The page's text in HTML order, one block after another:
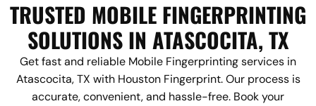
TRUSTED MOBILE FINGERPRINTING
SOLUTIONS IN ATASCOCITA, TX
Get fast and reliable Mobile Fingerprinting services in
Atascocita, TX with Houston Fingerprint. Our process is
accurate, convenient, and hassle-free. Book your